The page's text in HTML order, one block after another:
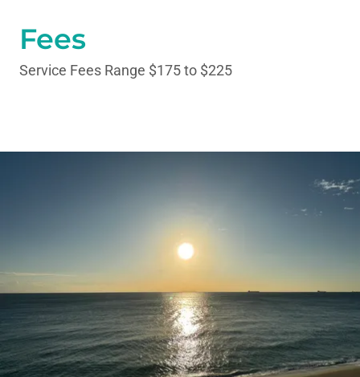
Fees
Service Fees Range $175 to $225